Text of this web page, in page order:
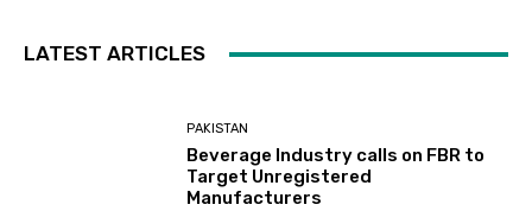
LATEST ARTICLES
PAKISTAN
Beverage Industry calls on FBR to
Target Unregistered
Manufacturers